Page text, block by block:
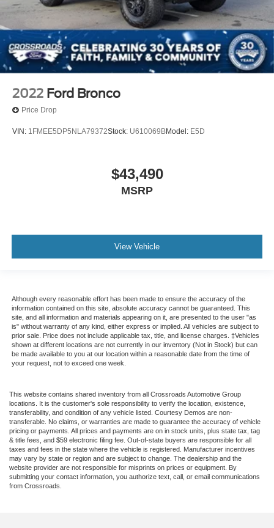
2022 Ford Bronco
Price Drop
VIN: 1FMEE5DP5NLA79372Stock: U610069BModel: E5D
$43,490
MSRP
View Vehicle
Although every reasonable effort has been made to ensure the accuracy of the
information contained on this site, absolute accuracy cannot be guaranteed. This
site, and all information and materials appearing on it, are presented to the user "as
is" without warranty of any kind, either express or implied. All vehicles are subject to
prior sale. Price does not include applicable tax, title, and license charges. ‡Vehicles
shown at different locations are not currently in our inventory (Not in Stock) but can
be made available to you at our location within a reasonable date from the time of
your request, not to exceed one week.
This website contains shared inventory from all Crossroads Automotive Group
locations. It is the customer's sole responsibility to verify the location, existence,
transferability, and condition of any vehicle listed. Courtesy Demos are non-
transferable. No claims, or warranties are made to guarantee the accuracy of vehicle
pricing or payments. All prices and payments are on in stock units, plus state tax, tag
& title fees, and $59 electronic filing fee. Out-of-state buyers are responsible for all
taxes and fees in the state where the vehicle is registered. Manufacturer incentives
may vary by state or region and are subject to change. The dealership and the
website provider are not responsible for misprints on prices or equipment. By
submitting your contact information, you authorize text, call, or email communications
from Crossroads.